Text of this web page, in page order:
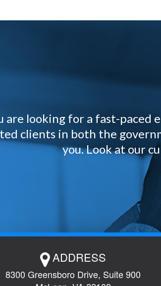
are looking for a fast-paced
clients in both the
you. Look at our
ADDRESS
8300 Greensboro Drive, Suite 900